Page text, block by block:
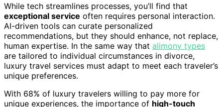
While tech streamlines processes, you’ll find that
exceptional service often requires personal interaction.
AI-driven tools can curate personalized
recommendations, but they should enhance, not replace,
human expertise. In the same way that alimony types
are tailored to individual circumstances in divorce,
luxury travel services must adapt to meet each traveler’s
unique preferences.
With 68% of luxury travelers willing to pay more for
unique experiences, the importance of high-touch